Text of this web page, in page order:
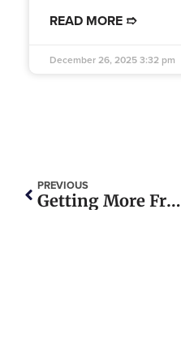
READ MORE ➱
December 26, 20253:32 pm
PREVIOUS
Getting More From Every Gallon: The Real Story Behind Semi Truck MPG